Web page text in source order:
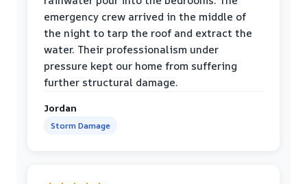
emergency crew arrived in the middle of
the night to tarp the roof and extract the
water. Their professionalism under
pressure kept our home from suffering
further structural damage.
Jordan
Storm Damage